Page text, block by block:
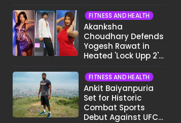
FITNESS AND HEALTH
Akanksha
Choudhary Defends
Yogesh Rawat in
Heated 'Lock Upp 2'
Pata Wo Suicidal
Tha?"
FITNESS AND HEALTH
Ankit Baiyanpuria
Set for Historic
Combat Sports
Debut Against UFC